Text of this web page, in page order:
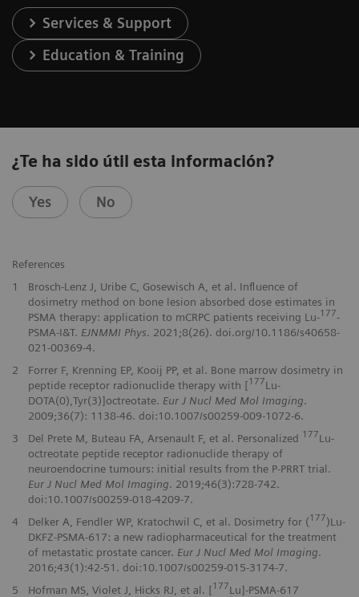
Services & Support
Education & Training
¿Te ha sido útil esta información?
Yes No
References
1
Brosch-Lenz J, Uribe C, Gosewisch A, et al. Influence of
dosimetry method on bone lesion absorbed dose estimates in
PSMA therapy: application to mCRPC patients receiving Lu-177-
PSMA-I&T. EJNMMI Phys. 2021;8(26). doi.org/10.1186/s40658-
021-00369-4.
2
Forrer F, Krenning EP, Kooij PP, et al. Bone marrow dosimetry in
peptide receptor radionuclide therapy with [177Lu-
DOTA(0),Tyr(3)]octreotate. Eur J Nucl Med Mol Imaging.
2009;36(7): 1138-46. doi:10.1007/s00259-009-1072-6.
3
Del Prete M, Buteau FA, Arsenault F, et al. Personalized 177Lu-
octreotate peptide receptor radionuclide therapy of
neuroendocrine tumours: initial results from the P-PRRT trial.
Eur J Nucl Med Mol Imaging. 2019;46(3):728-742.
doi:10.1007/s00259-018-4209-7.
4
Delker A, Fendler WP, Kratochwil C, et al. Dosimetry for (177)Lu-
DKFZ-PSMA-617: a new radiopharmaceutical for the treatment
of metastatic prostate cancer. Eur J Nucl Med Mol Imaging.
2016;43(1):42-51. doi:10.1007/s00259-015-3174-7.
5
Hofman MS, Violet J, Hicks RJ, et al. [177Lu]-PSMA-617